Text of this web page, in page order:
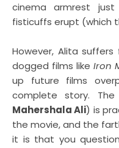
cinema armrest
fisticuffs erupt (which
However, Alita
dogged films like Iron
up future films
complete story.
Mahershala Ali) is
the movie, and the
it is that you